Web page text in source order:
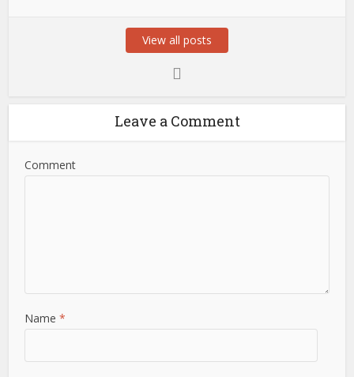
View all posts
Leave a Comment
Comment
Name*